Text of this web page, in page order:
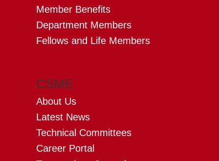
Member Benefits
Department Members
Fellows and Life Members
CSME
About Us
Latest News
Technical Committees
Career Portal